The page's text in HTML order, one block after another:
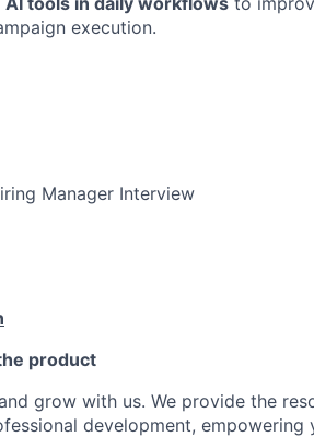
execution.
Manager Interview
product
grow with us. We provide the
development, empowering